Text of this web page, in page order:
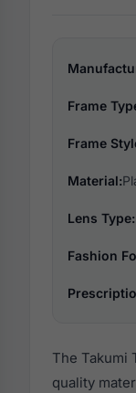
Frame
Frame
Material:
Lens Type:
Fashion
The Takumi
quality